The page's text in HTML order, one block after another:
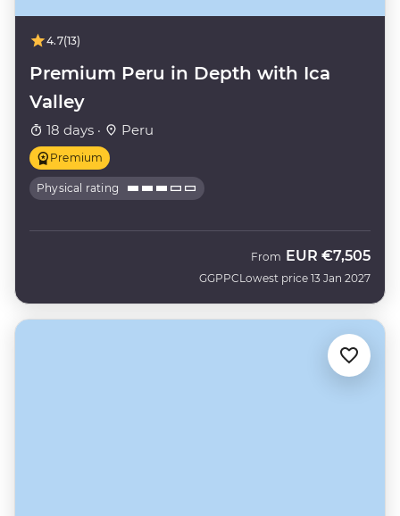
4.7(13)
Premium Peru in Depth with Ica
Valley
18 days · Peru
Premium
Physical rating
GGPPC
From EUR €7,505
Lowest price 13 Jan 2027